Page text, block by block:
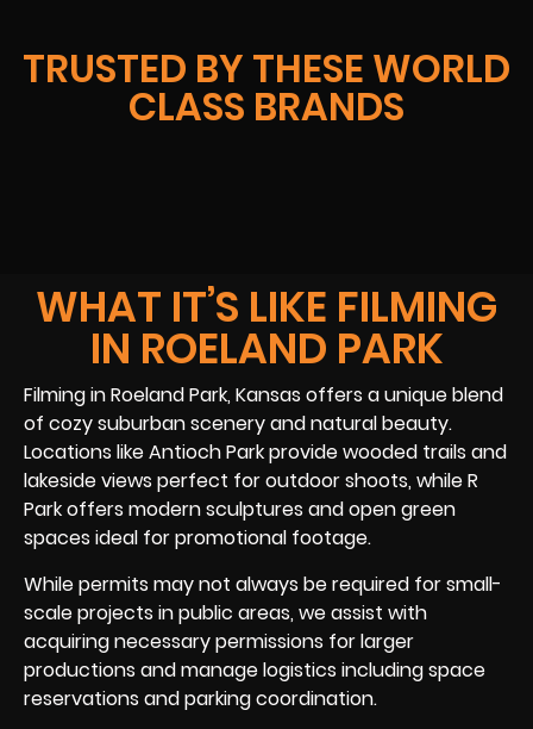
TRUSTED BY THESE WORLD
CLASS BRANDS
WHAT IT’S LIKE FILMING
IN ROELAND PARK
Filming in Roeland Park, Kansas offers a unique blend
of cozy suburban scenery and natural beauty.
Locations like Antioch Park provide wooded trails and
lakeside views perfect for outdoor shoots, while R
Park offers modern sculptures and open green
spaces ideal for promotional footage.
While permits may not always be required for small-
scale projects in public areas, we assist with
acquiring necessary permissions for larger
productions and manage logistics including space
reservations and parking coordination.